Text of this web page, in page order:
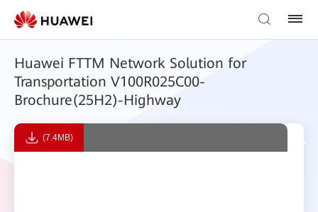
Huawei FTTM Network Solution for
Transportation V100R025C00-
Brochure(25H2)-Highway
(7.4MB)